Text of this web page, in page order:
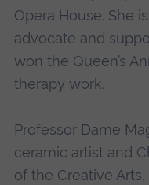
Opera House. She
advocate and
won the Queen’s
therapy work.
Professor Dame
ceramic artist and
of the Creative